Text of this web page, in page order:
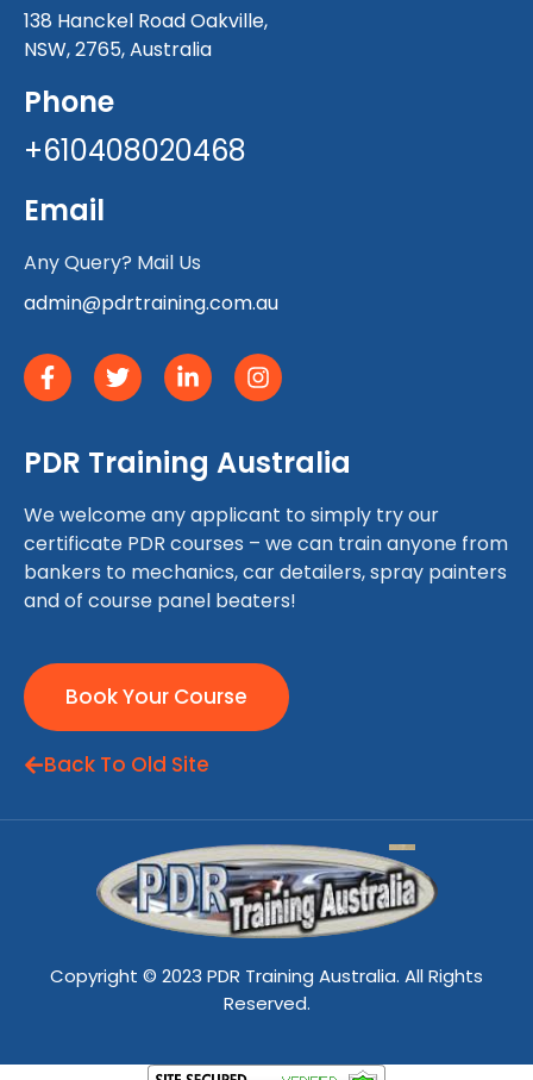
138 Hanckel Road Oakville,
NSW, 2765, Australia
Phone
+610408020468
Email
Any Query? Mail Us
admin@pdrtraining.com.au
PDR Training Australia
We welcome any applicant to simply try our
certificate PDR courses – we can train anyone from
bankers to mechanics, car detailers, spray painters
and of course panel beaters!
Book Your Course
Back To Old Site
Copyright © 2023 PDR Training Australia. All Rights
Reserved.